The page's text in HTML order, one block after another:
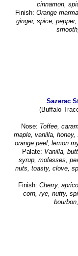
cinnamon,
Finish: Orange
ginger, spice,
Sazerac
(Buffalo
Nose: Toffee,
maple, vanilla, honey,
orange peel, lemon
Palate: Vanilla,
syrup, molasses,
nuts, toasty, clove,
Finish: Cherry,
corn, rye, nutty,